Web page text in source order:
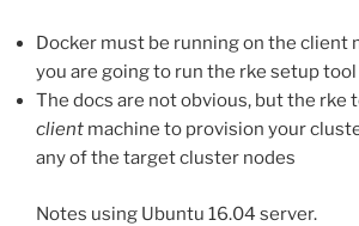
Docker must be running on the client
you are going to run the rke setup tool
The docs are not obvious, but the rke
client machine to provision your
any of the target cluster nodes
Notes using Ubuntu 16.04 server.